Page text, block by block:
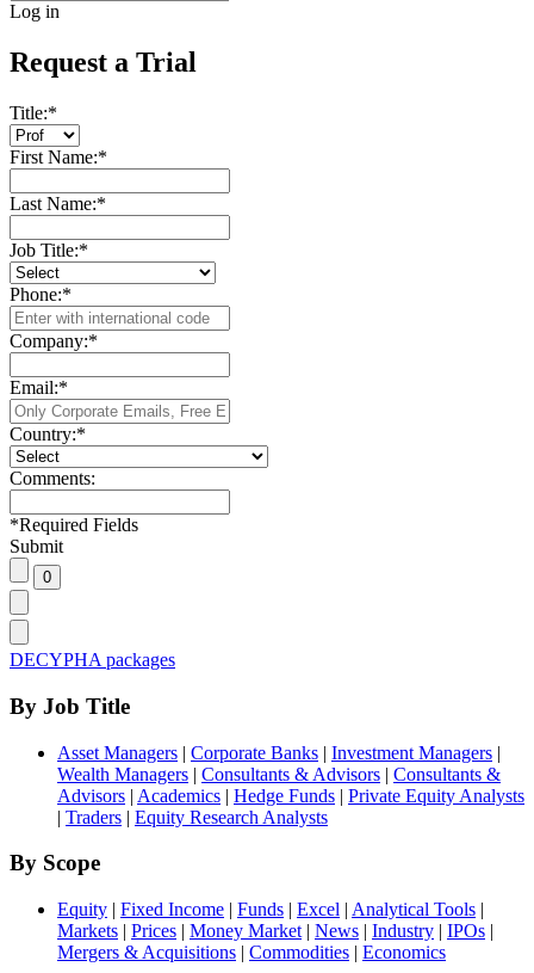
Log in
Request a Trial
Title:*
First Name:*
Last Name:*
Job Title:*
Phone:*
Company:*
Email:*
Country:*
Comments:
*Required Fields
Submit
DECYPHA packages
By Job Title
Asset Managers | Corporate Banks | Investment Managers |
Wealth Managers | Consultants & Advisors | Consultants &
Advisors | Academics | Hedge Funds | Private Equity Analysts
| Traders | Equity Research Analysts
By Scope
Equity | Fixed Income | Funds | Excel | Analytical Tools |
Markets | Prices | Money Market | News | Industry | IPOs |
Mergers & Acquisitions | Commodities | Economics